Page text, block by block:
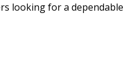
looking for a